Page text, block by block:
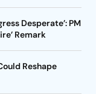
Desperate’: PM
Remark
Reshape